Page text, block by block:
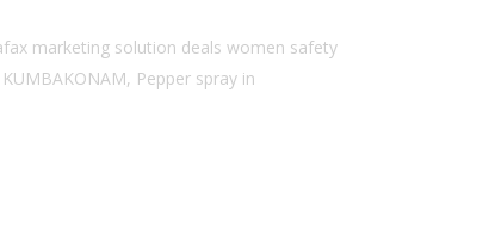
marketing solution deals women safety
Pepper spray in